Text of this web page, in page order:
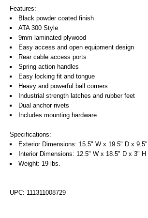
Features:
Black powder coated finish
ATA 300 Style
9mm laminated plywood
Easy access and open equipment design
Rear cable access ports
Spring action handles
Easy locking fit and tongue
Heavy and powerful ball corners
Industrial strength latches and rubber feet
Dual anchor rivets
Includes mounting hardware
Specifications:
Exterior Dimensions: 15.5" W x 19.5" D x
Interior Dimensions: 12.5" W x 18.5" D x 3" H
Weight: 19 lbs.
UPC: 111311008729